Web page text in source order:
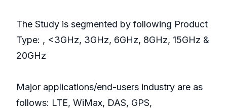
The Study is segmented by following Product
Type: , <3GHz, 3GHz, 6GHz, 8GHz, 15GHz &
20GHz
Major applications/end-users industry are as
follows: LTE, WiMax, DAS, GPS,